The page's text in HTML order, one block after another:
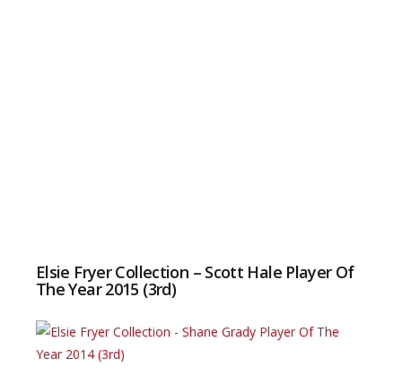
Elsie Fryer Collection – Scott Hale Player Of
The Year 2015 (3rd)